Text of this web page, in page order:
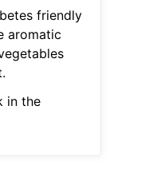
friendly
aromatic
in the